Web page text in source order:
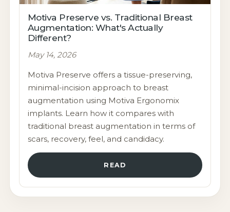
Motiva Preserve vs. Traditional Breast
Augmentation: What's Actually
Different?
May 14, 2026
Motiva Preserve offers a tissue-preserving,
minimal-incision approach to breast
augmentation using Motiva Ergonomix
implants. Learn how it compares with
traditional breast augmentation in terms of
scars, recovery, feel, and candidacy.
READ